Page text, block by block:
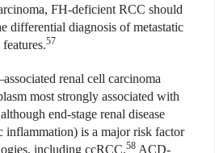
FH-deficient RCC should
differential diagnosis of metastatic
57
renal cell carcinoma
most strongly associated with
end-stage renal disease
inflammation) is a major risk factor
including ccRCC.58 ACD-